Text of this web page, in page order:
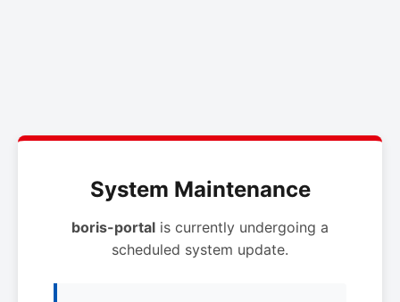
System Maintenance
boris-portal is currently undergoing a
scheduled system update.